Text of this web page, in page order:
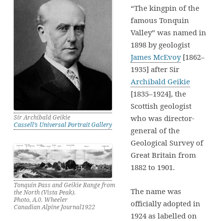
Sir Archibald Geikie
Cassell’s Universal Portrait Gallery
Tonquin Pass and Geikie Range from
the North (Vista Peak).
Photo, A.0. Wheeler
Canadian Alpine Journal1922
“The kingpin of the
famous Tonquin
Valley” was named in
1898 by geologist
James McEvoy[1862–
1935] after Sir
Archibald Geikie
[1835–1924], the
Scottish geologist
who was director-
general of the
Geological Survey of
Great Britain from
1882 to 1901.
The name was
officially adopted in
1924 as labelled on